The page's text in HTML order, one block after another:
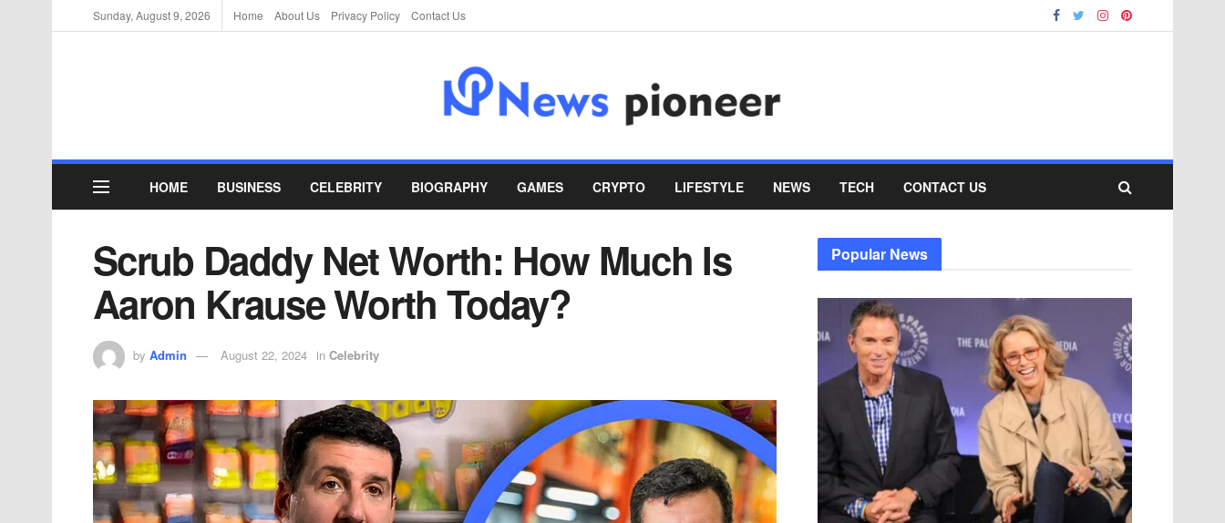
Sunday, August 9, 2026 Home About Us Privacy Policy Contact Us
HOME BUSINESS CELEBRITY BIOGRAPHY GAMES CRYPTO LIFESTYLE NEWS TECH CONTACT US
Scrub Daddy Net Worth: How Much Is
Aaron Krause Worth Today?
by Admin August 22, 2024 in Celebrity
Popular News